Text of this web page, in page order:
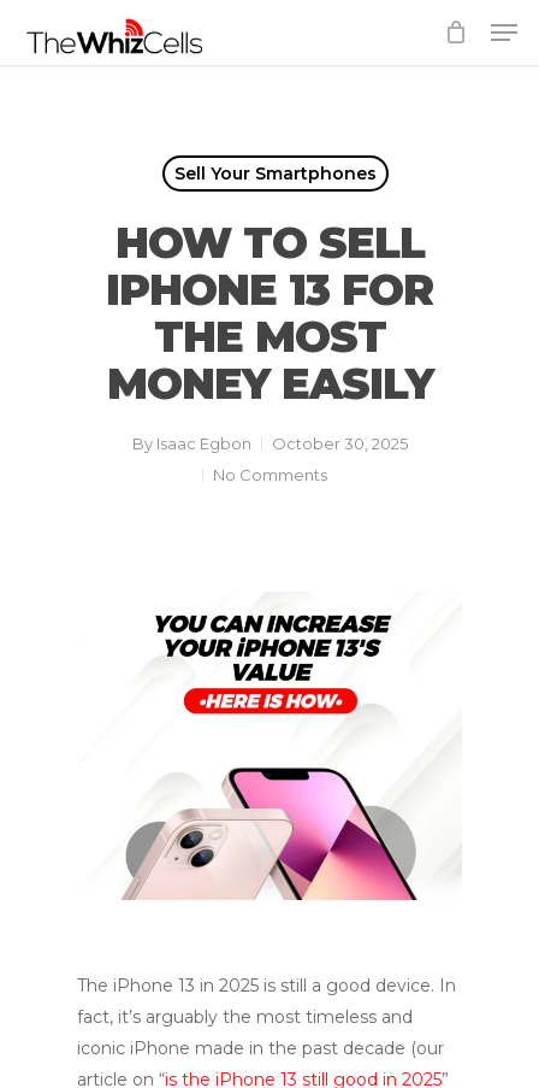
Sell Your Smartphones
HOW TO SELL
IPHONE 13 FOR
THE MOST
MONEY EASILY
By Isaac Egbon
October 30, 2025
No Comments
The iPhone 13 in 2025 is still a good device. In
fact, it’s arguably the most timeless and
iconic iPhone made in the past decade (our
article on “is the iPhone 13 still good in 2025”